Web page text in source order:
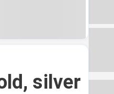
silver